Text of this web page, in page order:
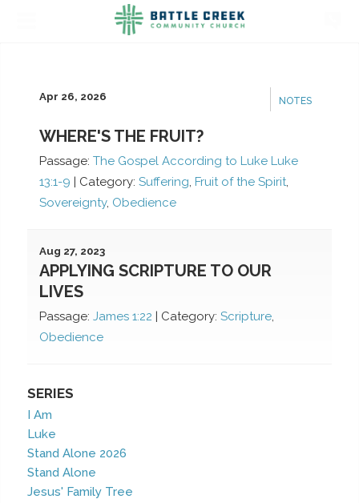
NOTES
Apr 26, 2026
WHERE'S THE FRUIT?
Passage: The Gospel According to Luke Luke
13:1-9 | Category: Suffering, Fruit of the Spirit,
Sovereignty, Obedience
Aug 27, 2023
APPLYING SCRIPTURE TO OUR
LIVES
Passage: James 1:22 | Category: Scripture,
Obedience
SERIES
I Am
Luke
Stand Alone 2026
Stand Alone
Jesus' Family Tree